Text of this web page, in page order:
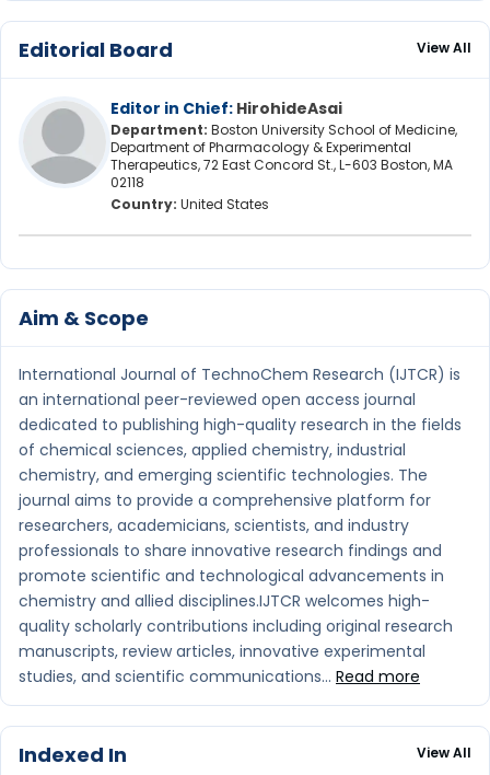
Editorial Board View All
Editor in Chief: HirohideAsai
Department: Boston University School of Medicine,
Department of Pharmacology & Experimental
Therapeutics, 72 East Concord St., L-603 Boston, MA
02118
Country: United States
Aim & Scope
International Journal of TechnoChem Research (IJTCR) is
an international peer-reviewed open access journal
dedicated to publishing high-quality research in the fields
of chemical sciences, applied chemistry, industrial
chemistry, and emerging scientific technologies. The
journal aims to provide a comprehensive platform for
researchers, academicians, scientists, and industry
professionals to share innovative research findings and
promote scientific and technological advancements in
chemistry and allied disciplines.IJTCR welcomes high-
quality scholarly contributions including original research
manuscripts, review articles, innovative experimental
studies, and scientific communications... Read more
Indexed In View All